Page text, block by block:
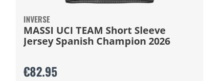
INVERSE
MASSI UCI TEAM Short Sleeve
Jersey Spanish Champion 2026
€82.95